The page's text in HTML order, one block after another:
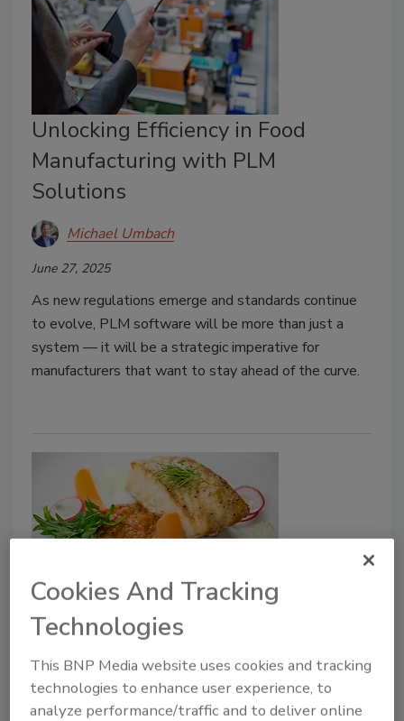
Unlocking Efficiency in Food
Manufacturing with PLM
Solutions
Michael Umbach
June 27, 2025
As new regulations emerge and standards continue
to evolve, PLM software will be more than just a
system — it will be a strategic imperative for
manufacturers that want to stay ahead of the curve.
AI
Get a Leg Up: Let AI-Powered
PLM Reveal Secrets You Need to
Succeed
Cookies And Tracking
Technologies
This BNP Media website uses cookies and tracking
technologies to enhance user experience, to
analyze performance/traffic and to deliver online